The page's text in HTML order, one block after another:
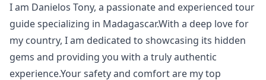
I am Danielos Tony, a passionate and experienced tour
guide specializing in Madagascar.With a deep love for
my country, I am dedicated to showcasing its hidden
gems and providing you with a truly authentic
experience.Your safety and comfort are my top